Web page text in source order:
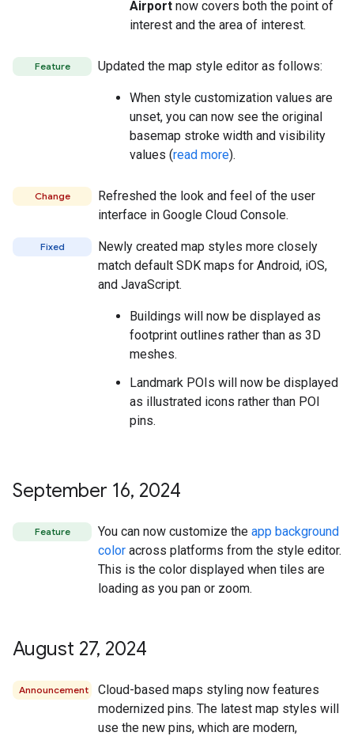
Airport now covers both the point of
interest and the area of interest.
Feature Updated the map style editor as follows:
When style customization values are
unset, you can now see the original
basemap stroke width and visibility
values (read more).
Change
Refreshed the look and feel of the user
interface in Google Cloud Console.
Fixed
Newly created map styles more closely
match default SDK maps for Android, iOS,
and JavaScript.
Buildings will now be displayed as
footprint outlines rather than as 3D
meshes.
Landmark POIs will now be displayed
as illustrated icons rather than POI
pins.
September 16, 2024
Feature You can now customize the app background
color across platforms from the style editor.
This is the color displayed when tiles are
loading as you pan or zoom.
August 27, 2024
Announcement
Cloud-based maps styling now features
modernized pins. The latest map styles will
use the new pins, which are modern,